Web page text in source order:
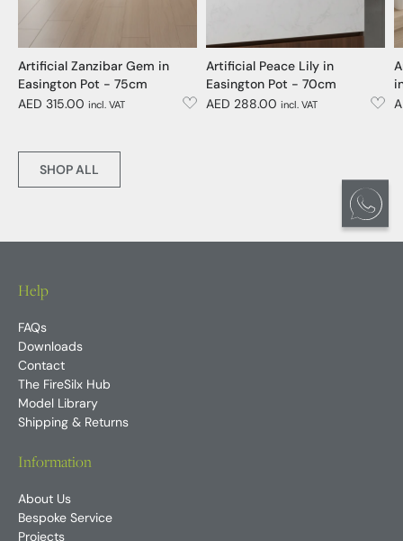
Artificial Zanzibar Gem in
Easington Pot - 75cm
AED 315.00 incl. VAT
Artificial Peace Lily in
Easington Pot - 70cm
AED 288.00 incl. VAT
SHOP ALL
Help
FAQs
Downloads
Contact
The FireSilx Hub
Model Library
Shipping & Returns
Information
About Us
Bespoke Service
Projects